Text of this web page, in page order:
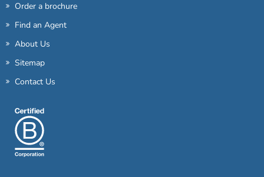
Order a brochure
Find an Agent
About Us
Sitemap
Contact Us